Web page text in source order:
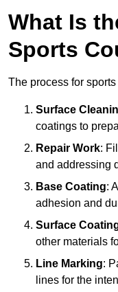
What Is
Sports
The process for
Surface
coatings to
Repair Work:
and addressing
Base Coating:
adhesion and
Surface
other materials
Line Marking:
lines for the